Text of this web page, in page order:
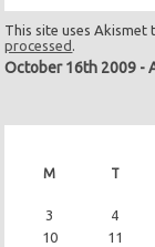
This site uses Akismet
processed .
October 16th 2009 -
M T
3
4
10
11